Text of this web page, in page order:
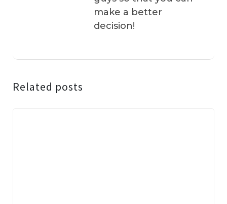
make a better
decision!
Related posts